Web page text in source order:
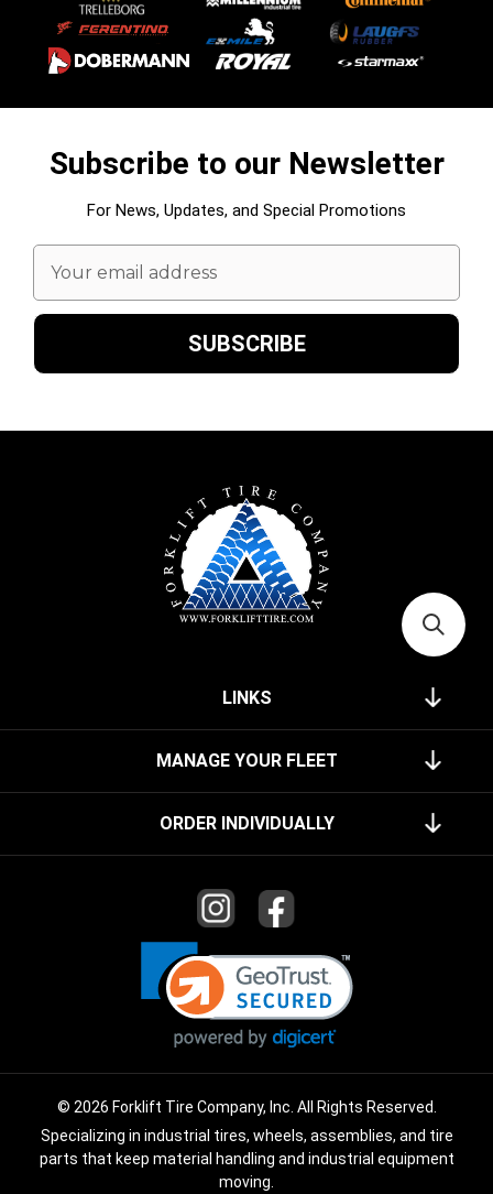
Subscribe to our Newsletter
For News, Updates, and Special Promotions
Email
Address
LINKS
MANAGE YOUR FLEET
ORDER INDIVIDUALLY
© 2026 Forklift Tire Company, Inc. All Rights Reserved.
Specializing in industrial tires, wheels, assemblies, and tire
parts that keep material handling and industrial equipment
moving.